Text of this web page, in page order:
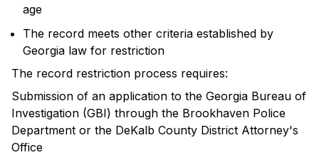
age
The record meets other criteria established by
Georgia law for restriction
The record restriction process requires:
Submission of an application to the Georgia Bureau of
Investigation (GBI) through the Brookhaven Police
Department or the DeKalb County District Attorney's
Office